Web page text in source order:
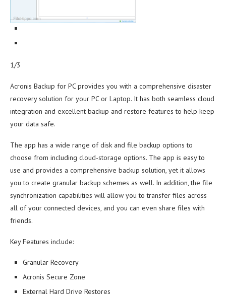
1/3
Acronis Backup for PC provides you with a comprehensive disaster
recovery solution for your PC or Laptop. It has both seamless cloud
integration and excellent backup and restore features to help keep
your data safe.
The app has a wide range of disk and file backup options to
choose from including cloud-storage options. The app is easy to
use and provides a comprehensive backup solution, yet it allows
you to create granular backup schemes as well. In addition, the file
synchronization capabilities will allow you to transfer files across
all of your connected devices, and you can even share files with
friends.
Key Features include:
Granular Recovery
Acronis Secure Zone
External Hard Drive Restores